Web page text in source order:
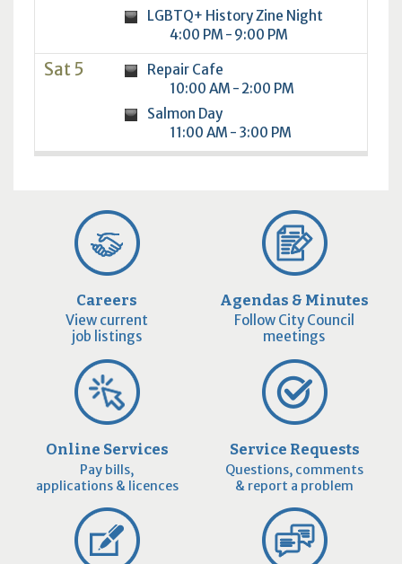
LGBTQ+ History Zine Night
4:00 PM - 9:00 PM
Sat 5
Repair Cafe
10:00 AM - 2:00 PM
Salmon Day
11:00 AM - 3:00 PM
Careers
View current
job listings
Agendas & Minutes
Follow City Council
meetings
Online Services
Pay bills,
applications & licences
Service Requests
Questions, comments
& report a problem